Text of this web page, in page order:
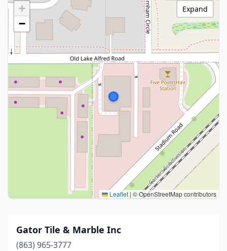
+
−
Leaflet | © OpenStreetMap contributors
Expand
Gator Tile & Marble Inc
(863) 965-3777